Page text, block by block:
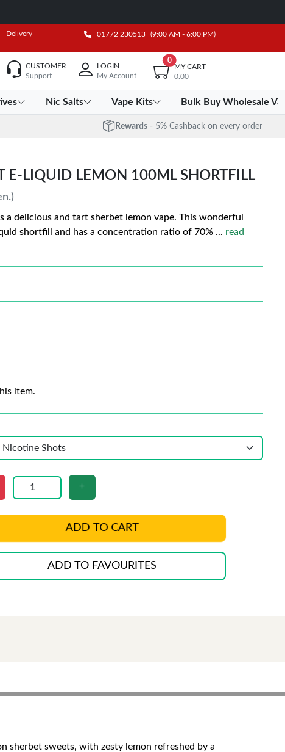
Delivery 01772 230513 (9:00 AM - 6:00 PM)
CUSTOMER
Support
LOGIN
My Account
0
MY CART
0.00
Nic Salts Vape Kits Bulk Buy Wholesale
Rewards - 5% Cashback on every order
E-LIQUID LEMON 100ML SHORTFILL
a delicious and tart sherbet lemon vape. This wonderful
shortfill and has a concentration ratio of 70% ... read
item.
ADD TO CART
ADD TO FAVOURITES
sherbet sweets, with zesty lemon refreshed by a